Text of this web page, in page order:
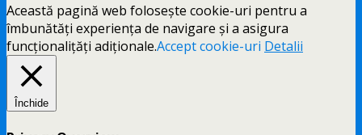
Această pagină web folosește cookie-uri pentru a
îmbunătăți experiența de navigare și a asigura
funcționalițăți adiționale.Accept cookie-uri Detalii
Închide